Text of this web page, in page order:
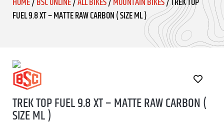
FUEL 9.8 XT – MATTE RAW CARBON ( SIZE ML )
TREK TOP FUEL 9.8 XT – MATTE RAW CARBON (
SIZE ML )